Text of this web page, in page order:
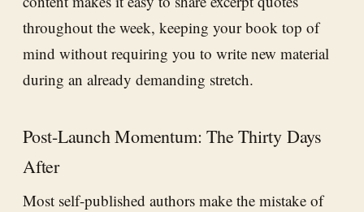
throughout the week, keeping your book top of
mind without requiring you to write new material
during an already demanding stretch.
Post-Launch Momentum: The Thirty Days
After
Most self-published authors make the mistake of